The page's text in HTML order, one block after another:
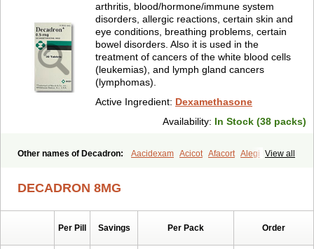
arthritis, blood/hormone/immune system
disorders, allergic reactions, certain skin and
eye conditions, breathing problems, certain
bowel disorders. Also it is used in the
treatment of cancers of the white blood cells
(leukemias), and lymph gland cancers
(lymphomas).
Active Ingredient: Dexamethasone
Availability: In Stock (38 packs)
View all
Other names of Decadron: Aacidexam Acicot Afacort Alegi
Bisuo ds Bralifex plus Brulin
Cresophene D-cort Decadronal Decafos Decalona
Decamin
DECADRON 8MG
Per Pill Savings Per Pack Order